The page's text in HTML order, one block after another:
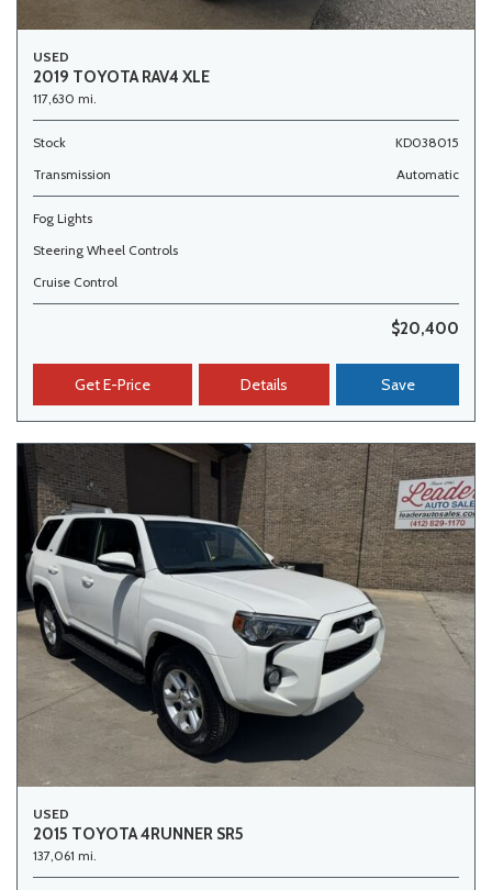
USED
2019 TOYOTA RAV4 XLE
117,630 mi.
Stock
KD038015
Transmission
Automatic
Fog Lights
Steering Wheel Controls
Cruise Control
$20,400
Get E-Price Details Save
USED
2015 TOYOTA 4RUNNER SR5
137,061 mi.